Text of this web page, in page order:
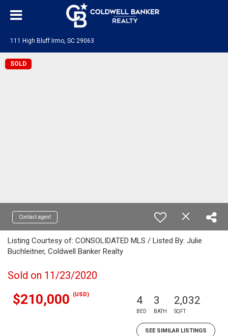
111 High Bluff Irmo, SC 29063
SOLD
Contact agent
Listing Courtesy of: CONSOLIDATED MLS / Listed By: Julie
Buchleitner, Coldwell Banker Realty
Sold on 11/23/2020
$210,000 (USD) 4
BED
3
BATH
2,032
SQFT
SEE SIMILAR LISTINGS